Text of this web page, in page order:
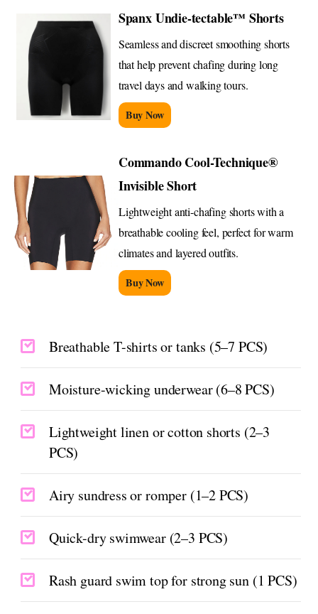
Spanx Undie-tectable™ Shorts
Seamless and discreet smoothing shorts
that help prevent chafing during long
travel days and walking tours.
Buy Now
Commando Cool-Technique®
Invisible Short
Lightweight anti-chafing shorts with a
breathable cooling feel, perfect for warm
climates and layered outfits.
Buy Now
Breathable T-shirts or tanks (5–7 PCS)
Moisture-wicking underwear (6–8 PCS)
Lightweight linen or cotton shorts (2–3
PCS)
Airy sundress or romper (1–2 PCS)
Quick-dry swimwear (2–3 PCS)
Rash guard swim top for strong sun (1 PCS)